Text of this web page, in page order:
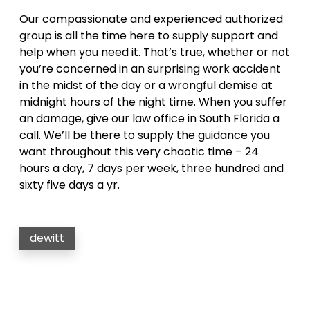
Our compassionate and experienced authorized
group is all the time here to supply support and
help when you need it. That’s true, whether or not
you’re concerned in an surprising work accident
in the midst of the day or a wrongful demise at
midnight hours of the night time. When you suffer
an damage, give our law office in South Florida a
call. We’ll be there to supply the guidance you
want throughout this very chaotic time – 24
hours a day, 7 days per week, three hundred and
sixty five days a yr.
dewitt